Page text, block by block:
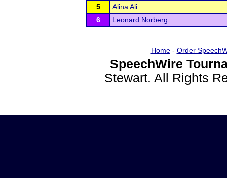
5
Alina Ali
6
Leonard Norberg
Home- Order
SpeechWire
Stewart. All Rights